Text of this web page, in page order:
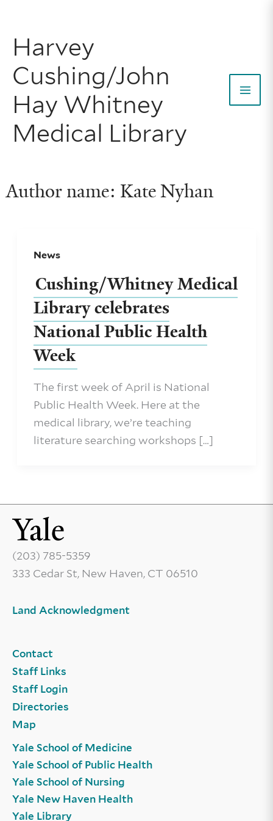
content
Harvey
Cushing/John
Hay Whitney
Medical Library
Author name: Kate Nyhan
News
Cushing/Whitney Medical
Library celebrates
National Public Health
Week
The first week of April is National
Public Health Week. Here at the
medical library, we’re teaching
literature searching workshops […]
(203) 785-5359
333 Cedar St, New Haven, CT 06510
Land Acknowledgment
Contact
Staff Links
Staff Login
Directories
Map
Yale School of Medicine
Yale School of Public Health
Yale School of Nursing
Yale New Haven Health
Yale Library